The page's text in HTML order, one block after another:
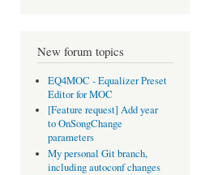
New forum topics
EQ4MOC - Equalizer Preset
Editor for MOC
[Feature request] Add year
to OnSongChange
parameters
My personal Git branch,
including autoconf changes